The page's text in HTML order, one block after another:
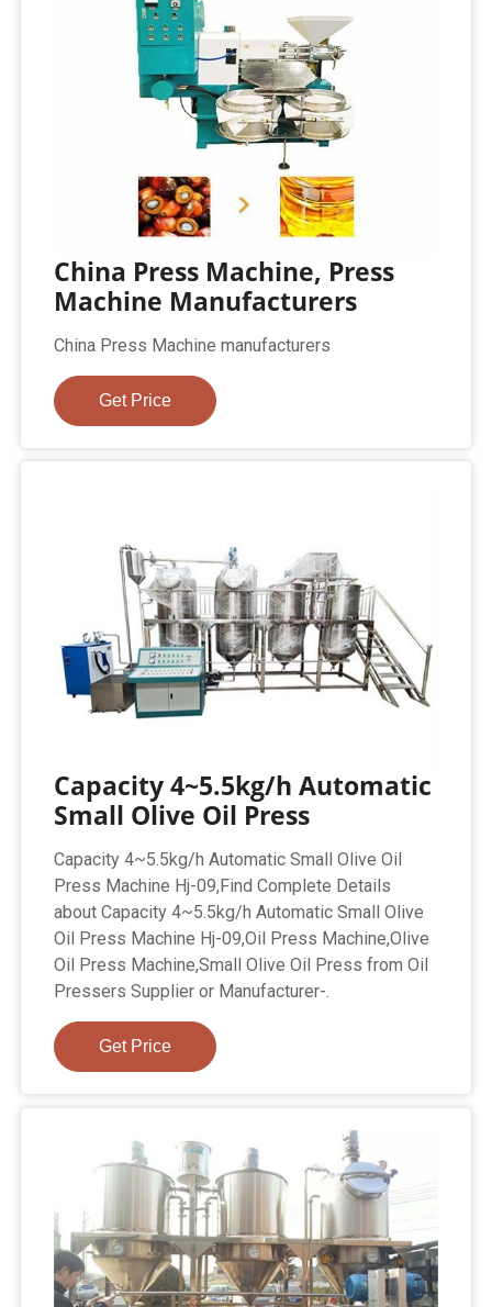
China Press Machine, Press
Machine Manufacturers
China Press Machine manufacturers
Get Price
Capacity 4~5.5kg/h Automatic
Small Olive Oil Press
Capacity 4~5.5kg/h Automatic Small Olive Oil
Press Machine Hj-09,Find Complete Details
about Capacity 4~5.5kg/h Automatic Small Olive
Oil Press Machine Hj-09,Oil Press Machine,Olive
Oil Press Machine,Small Olive Oil Press from Oil
Pressers Supplier or Manufacturer-.
Get Price